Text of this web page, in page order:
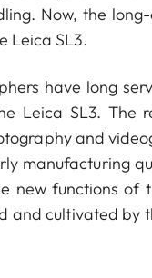
Now, the
Leica SL3.
have long
Leica SL3. The
and
manufacturing
new functions of
and cultivated